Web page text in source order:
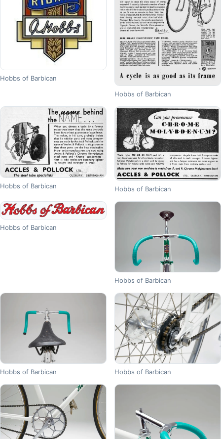
Hobbs of Barbican
Hobbs of Barbican
Hobbs of Barbican Hobbs of Barbican
Hobbs of Barbican
Hobbs of Barbican
Hobbs of Barbican Hobbs of Barbican